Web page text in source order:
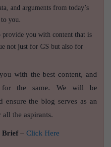
and arguments from today’s
to you.
provide you with content that is
not just for GS but also for
with the best content, and
for the same. We will be
ensure the blog serves as an
the aspirants.
Brief – Click Here